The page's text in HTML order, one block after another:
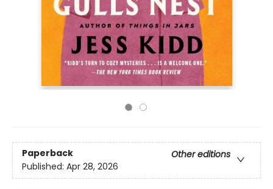
Paperback
Other editions
Published: Apr 28, 2026